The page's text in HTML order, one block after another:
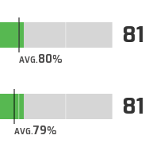
AVG.80
81
AVG.79
81